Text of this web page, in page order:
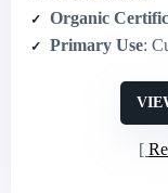
Organic
Primary Use: